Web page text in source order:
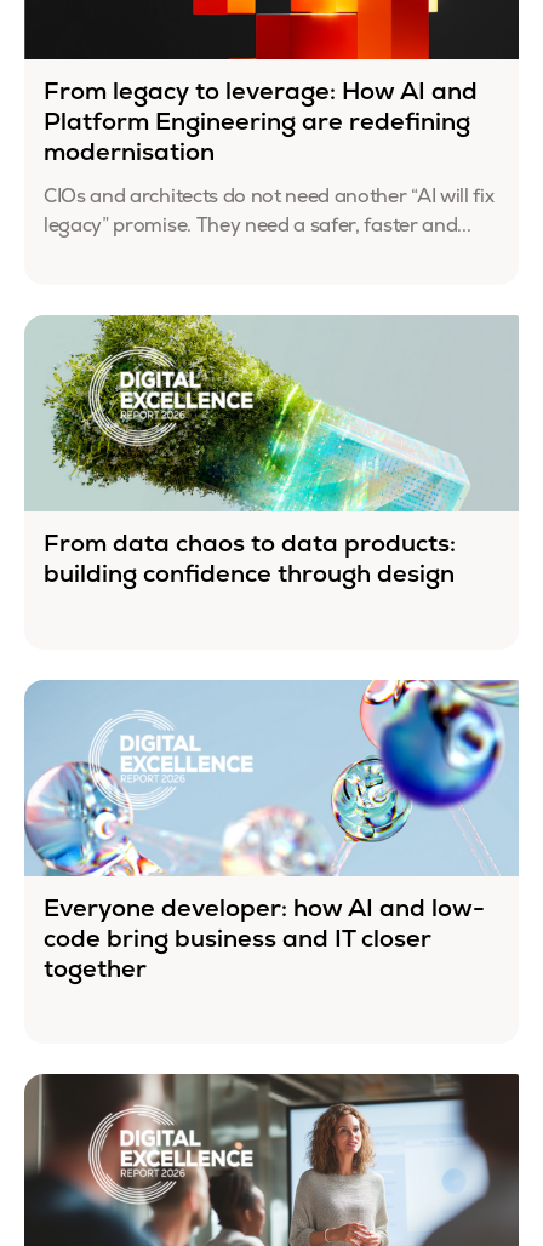
From legacy to leverage: How AI and
Platform Engineering are redefining
modernisation
CIOs and architects do not need another “AI will fix
legacy” promise. They need a safer, faster and...
From data chaos to data products:
building confidence through design
Everyone developer: how AI and low-
code bring business and IT closer
together